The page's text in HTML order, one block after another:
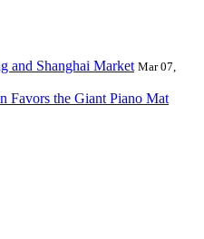
and Shanghai Market Mar 07,
Favors the Giant Piano Mat